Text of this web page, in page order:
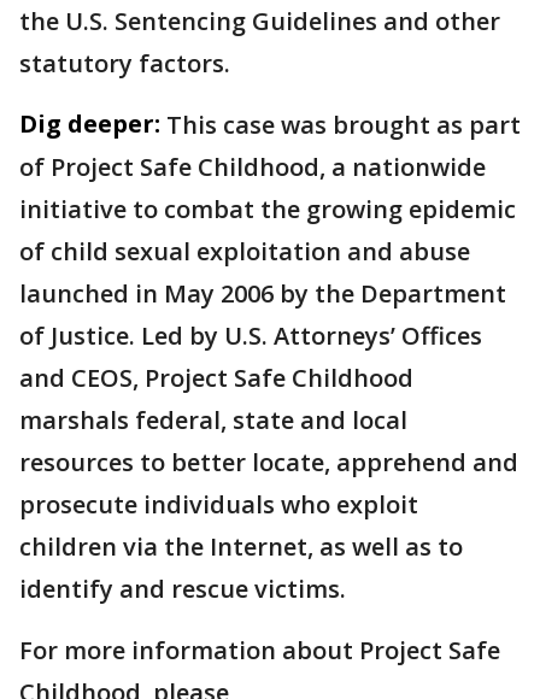
the U.S. Sentencing Guidelines and other
statutory factors.
Dig deeper: This case was brought as part
of Project Safe Childhood, a nationwide
initiative to combat the growing epidemic
of child sexual exploitation and abuse
launched in May 2006 by the Department
of Justice. Led by U.S. Attorneys’ Offices
and CEOS, Project Safe Childhood
marshals federal, state and local
resources to better locate, apprehend and
prosecute individuals who exploit
children via the Internet, as well as to
identify and rescue victims.
For more information about Project Safe
Childhood, please